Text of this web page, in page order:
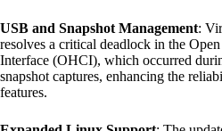
USB and Snapshot Management:
resolves a critical deadlock in the
Interface (OHCI), which occurred
snapshot captures, enhancing the
features.